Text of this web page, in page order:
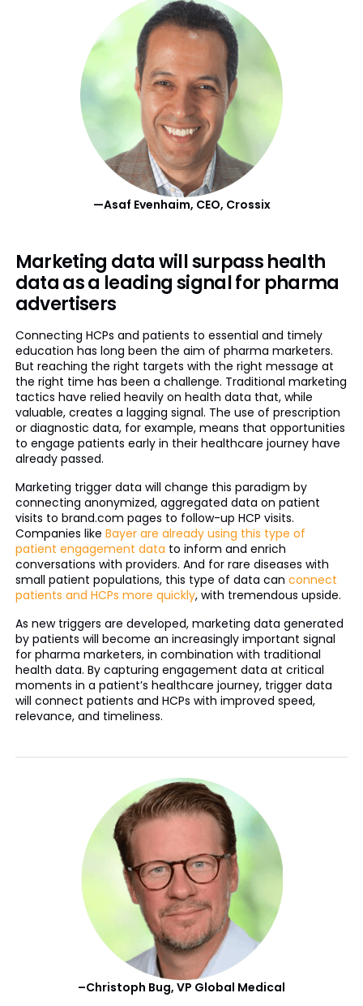
—Asaf Evenhaim, CEO, Crossix
Marketing data will surpass health
data as a leading signal for pharma
advertisers
Connecting HCPs and patients to essential and timely
education has long been the aim of pharma marketers.
But reaching the right targets with the right message at
the right time has been a challenge. Traditional marketing
tactics have relied heavily on health data that, while
valuable, creates a lagging signal. The use of prescription
or diagnostic data, for example, means that opportunities
to engage patients early in their healthcare journey have
already passed.
Marketing trigger data will change this paradigm by
connecting anonymized, aggregated data on patient
visits to brand.com pages to follow-up HCP visits.
Companies like Bayer are already using this type of
patient engagement data to inform and enrich
conversations with providers. And for rare diseases with
small patient populations, this type of data can connect
patients and HCPs more quickly, with tremendous upside.
As new triggers are developed, marketing data generated
by patients will become an increasingly important signal
for pharma marketers, in combination with traditional
health data. By capturing engagement data at critical
moments in a patient’s healthcare journey, trigger data
will connect patients and HCPs with improved speed,
relevance, and timeliness.
–Christoph Bug, VP Global Medical